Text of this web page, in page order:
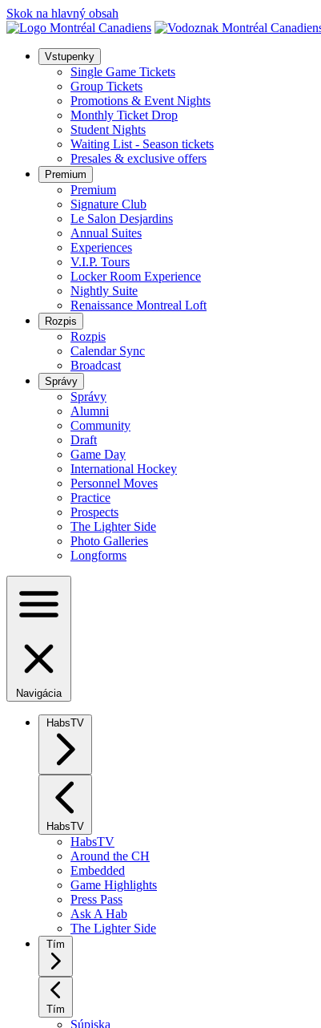
Skok na hlavný obsah
Vstupenky
Single Game Tickets
Group Tickets
Promotions & Event Nights
Monthly Ticket Drop
Student Nights
Waiting List - Season tickets
Presales & exclusive offers
Premium
Premium
Signature Club
Le Salon Desjardins
Annual Suites
Experiences
V.I.P. Tours
Locker Room Experience
Nightly Suite
Renaissance Montreal Loft
Rozpis
Rozpis
Calendar Sync
Broadcast
Správy
Správy
Alumni
Community
Draft
Game Day
International Hockey
Personnel Moves
Practice
Prospects
The Lighter Side
Photo Galleries
Longforms
Navigácia
HabsTV
HabsTV
HabsTV
Around the CH
Embedded
Game Highlights
Press Pass
Ask A Hab
The Lighter Side
Tím
Tím
Súpiska